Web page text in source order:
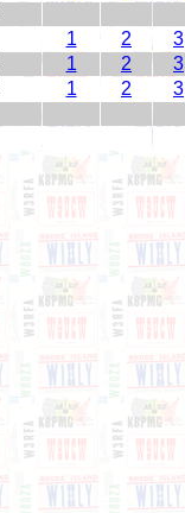
1 2
3
1 2
3
1 2 3